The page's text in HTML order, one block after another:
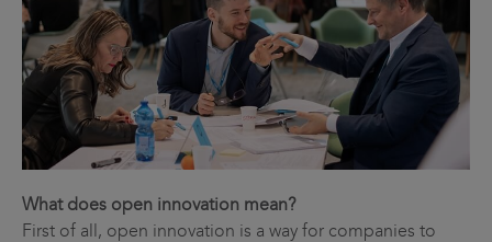
What does open innovation mean?
First of all, open innovation is a way for companies to